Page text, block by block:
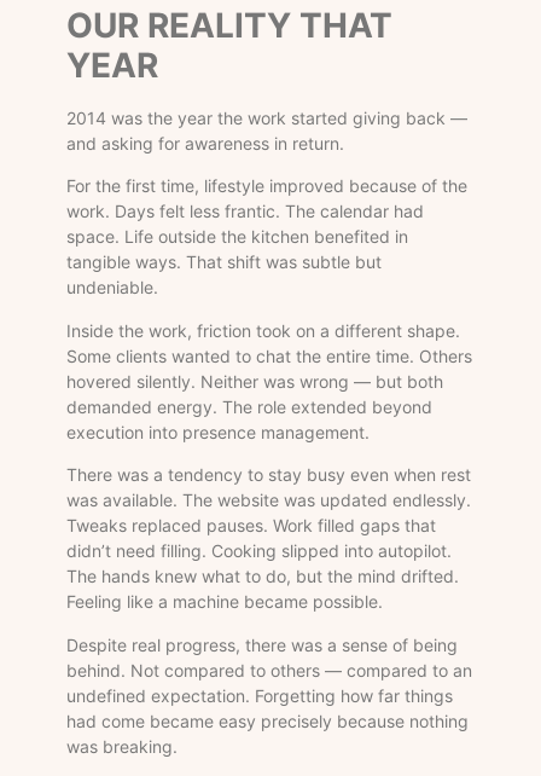
OUR REALITY THAT
YEAR
2014 was the year the work started giving back —
and asking for awareness in return.
For the first time, lifestyle improved because of the
work. Days felt less frantic. The calendar had
space. Life outside the kitchen benefited in
tangible ways. That shift was subtle but
undeniable.
Inside the work, friction took on a different shape.
Some clients wanted to chat the entire time. Others
hovered silently. Neither was wrong — but both
demanded energy. The role extended beyond
execution into presence management.
There was a tendency to stay busy even when rest
was available. The website was updated endlessly.
Tweaks replaced pauses. Work filled gaps that
didn’t need filling. Cooking slipped into autopilot.
The hands knew what to do, but the mind drifted.
Feeling like a machine became possible.
Despite real progress, there was a sense of being
behind. Not compared to others — compared to an
undefined expectation. Forgetting how far things
had come became easy precisely because nothing
was breaking.